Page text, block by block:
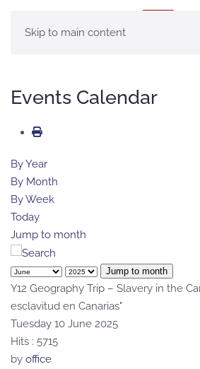
Skip to main content
Events Calendar
By Year
By Month
By Week
Today
Jump to month
Jump to month
Y12 Geography Trip – Slavery in the
esclavitud en Canarias"
Tuesday 10 June 2025
Hits : 5715
by office